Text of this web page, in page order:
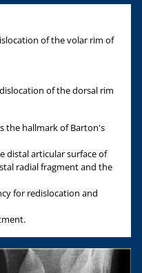
of the volar rim of
of the dorsal rim
the hallmark of Barton's
distal articular surface of
radial fragment and the
for redislocation and